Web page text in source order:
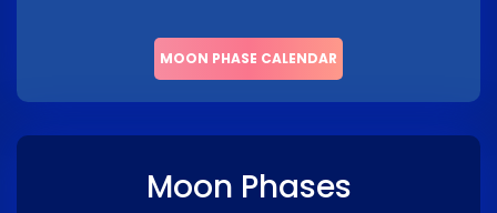
MOON PHASE CALENDAR
Moon Phases